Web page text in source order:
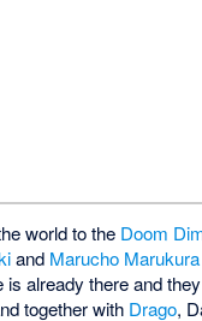
world to the Doom
and Marucho Marukura
is already there and
together with Drago,